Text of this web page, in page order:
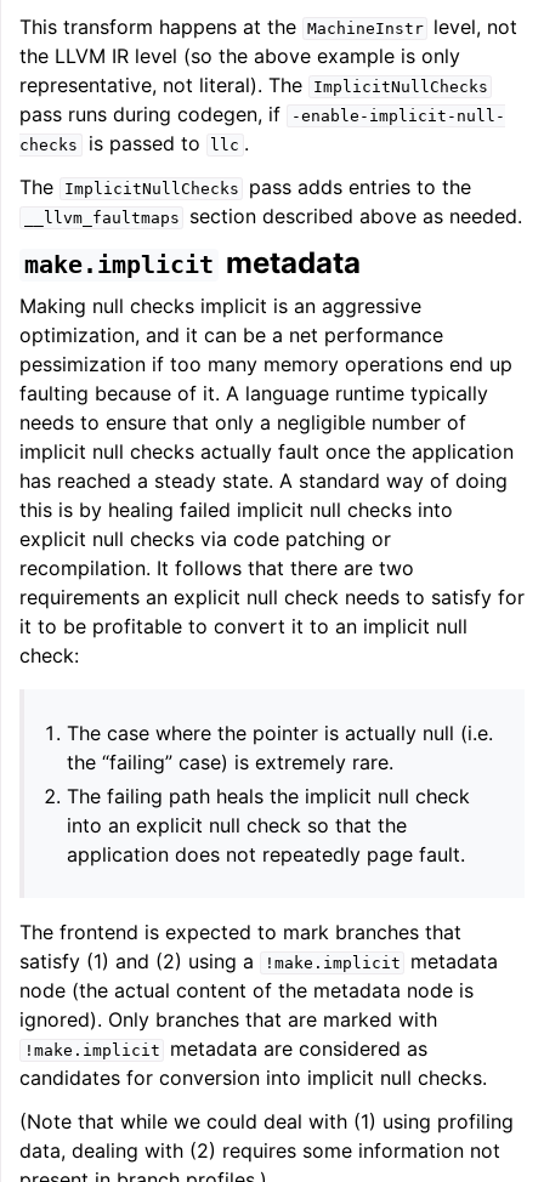
navigation of Getting Involved
This transform happens at the MachineInstr
level, not
the LLVM IR level (so the above example is only
representative, not literal). The
ImplicitNullChecks
pass runs during codegen, if
-enable-implicit-null-
checks
is passed to llc .
The
ImplicitNullChecks pass adds entries to the
__llvm_faultmaps section described above as needed.
make.implicit metadata
Making null checks implicit is an aggressive
optimization, and it can be a net performance
pessimization if too many memory operations end up
faulting because of it. A language runtime typically
needs to ensure that only a negligible number of
implicit null checks actually fault once the application
has reached a steady state. A standard way of doing
this is by healing failed implicit null checks into
explicit null checks via code patching or
recompilation. It follows that there are two
requirements an explicit null check needs to satisfy for
it to be profitable to convert it to an implicit null
check:
The case where the pointer is actually null (i.e.
the “failing” case) is extremely rare.
The failing path heals the implicit null check
into an explicit null check so that the
application does not repeatedly page fault.
The frontend is expected to mark branches that
satisfy (1) and (2) using a
!make.implicit
metadata
node (the actual content of the metadata node is
ignored). Only branches that are marked with
!make.implicit
metadata are considered as
candidates for conversion into implicit null checks.
(Note that while we could deal with (1) using profiling
data, dealing with (2) requires some information not